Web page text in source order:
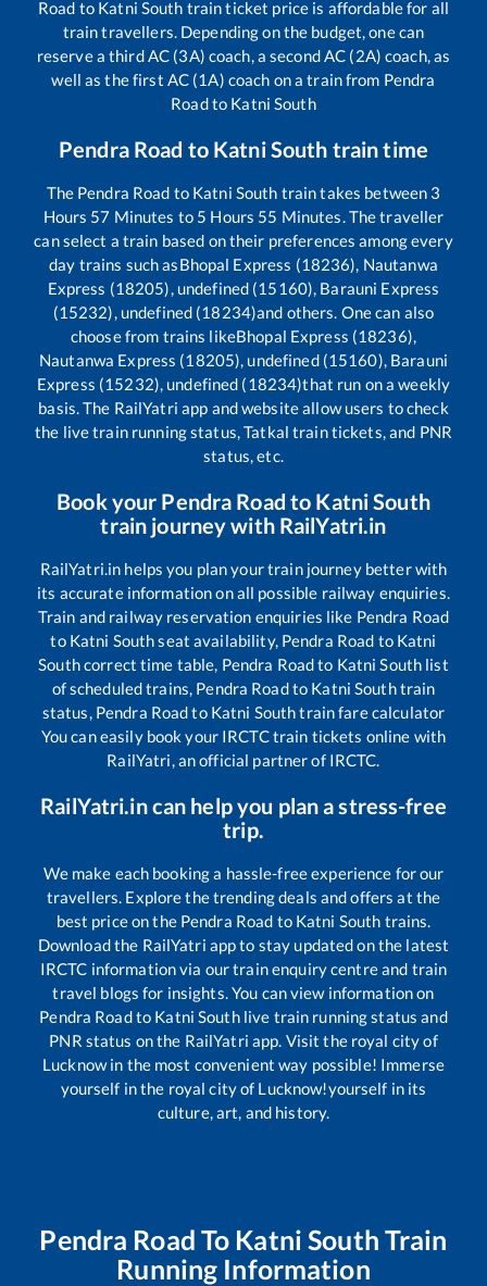
Road to Katni South train ticket price is affordable for all
train travellers. Depending on the budget, one can
reserve a third AC (3A) coach, a second AC (2A) coach, as
well as the first AC (1A) coach on a train from Pendra
Roadto Katni South
Pendra Road to Katni South train time
The Pendra Road to Katni South train takes between 3
Hours 57 Minutes to 5 Hours 55 Minutes. The traveller
can select a train based on their preferences among every
day trains such asBhopal Express (18236), Nautanwa
Express (18205), undefined (15160), Barauni Express
(15232), undefined (18234)and others. One can also
choose from trains likeBhopal Express (18236),
Nautanwa Express (18205), undefined (15160), Barauni
Express (15232), undefined (18234)that run on a weekly
basis. The RailYatri app and website allow users to check
the live train running status, Tatkal train tickets, and PNR
status, etc.
Book your Pendra Road to Katni South
train journey with RailYatri.in
RailYatri.in helps you plan your train journey better with
its accurate information on all possible railway enquiries.
Train and railway reservation enquiries like Pendra Road
to Katni Southseat availability, Pendra Road to Katni
Southcorrect time table, Pendra Roadto Katni South list
of scheduled trains, Pendra Roadto Katni Southtrain
status, Pendra Roadto Katni Southtrain fare calculator
You can easily book your IRCTC train tickets online with
RailYatri, an official partner of IRCTC.
RailYatri.in can help you plan a stress-free
trip.
We make each booking a hassle-free experience for our
travellers. Explore the trending deals and offers at the
best price on the Pendra Road to Katni South trains.
Download the RailYatri app to stay updated on the latest
IRCTC information via our train enquiry centre and train
travel blogs for insights. You can view information on
Pendra Roadto Katni Southlive train running status and
PNR status on the RailYatri app. Visit the royal city of
Lucknow in the most convenient way possible! Immerse
yourself in the royal city of Lucknow!yourself in its
culture, art, and history.
Pendra Road To Katni South Train
Running Information